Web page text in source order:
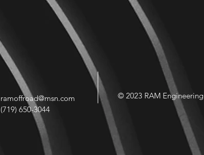
ramoffroad@msn.com
(719) 650-3044
© 2023 RAM Engineering